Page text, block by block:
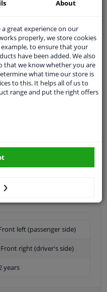
85 070 52 25
product specialists.
left (passenger side)
Front right (driver's side)
years
About
great experience on our
properly, we store cookies
to ensure that your
have been added. We also
that we know whether you are
what time our store is
to this. It helps all of us to
range and put the right offers